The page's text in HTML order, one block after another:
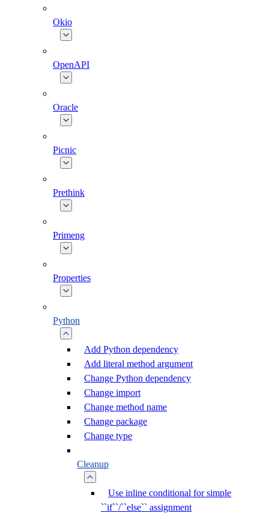
Okio
OpenAPI
Oracle
Picnic
Prethink
Primeng
Properties
Python
Add Python dependency
Add literal method argument
Change Python dependency
Change import
Change method name
Change package
Change type
Cleanup
Use inline conditional for simple
``if``/``else`` assignment